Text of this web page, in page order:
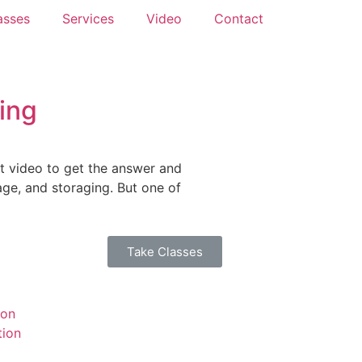
Services Video Contact
video to get the answer and
and storaging. But one of
Take Classes